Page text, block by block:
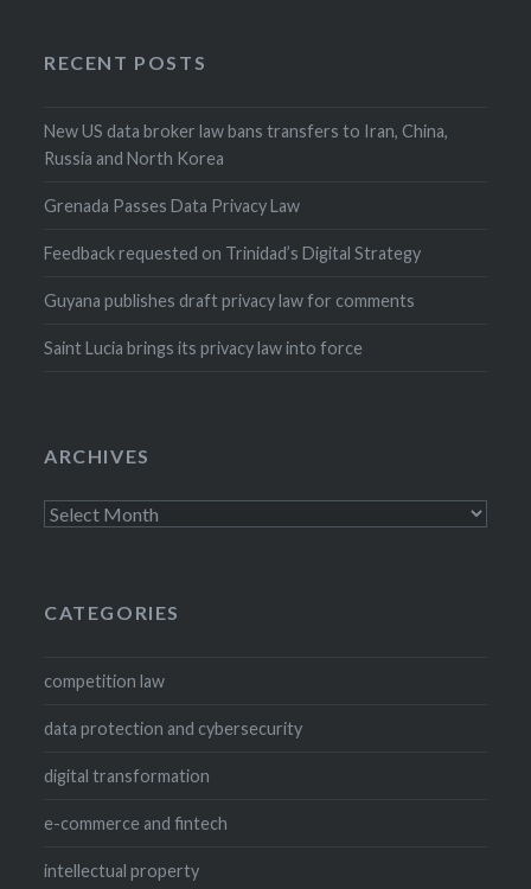
RECENT POSTS
New US data broker law bans transfers to Iran, China,
Russia and North Korea
Grenada Passes Data Privacy Law
Feedback requested on Trinidad’s Digital Strategy
Guyana publishes draft privacy law for comments
Saint Lucia brings its privacy law into force
ARCHIVES
Archives
CATEGORIES
competition law
data protection and cybersecurity
digital transformation
e-commerce and fintech
intellectual property